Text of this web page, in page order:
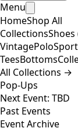
Menu
HomeShop All
CollectionsShoes
VintagePolo
TeesBottoms
All Collections →
Pop-Ups
Next Event: TBD
Past Events
Event Archive